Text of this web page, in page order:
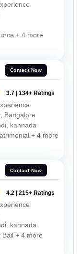
+ 4 more
Contact Now
3.7 | 134+ Ratings
Bangalore
kannada
+ 4 more
Contact Now
4.2 | 215+ Ratings
kannada
Bail + 4 more